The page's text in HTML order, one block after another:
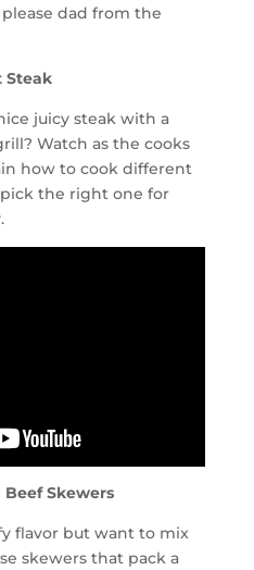
dad from the
Steak
juicy steak with a
Watch as the cooks
how to cook different
the right one for
Beef Skewers
flavor but want to mix
skewers that pack a